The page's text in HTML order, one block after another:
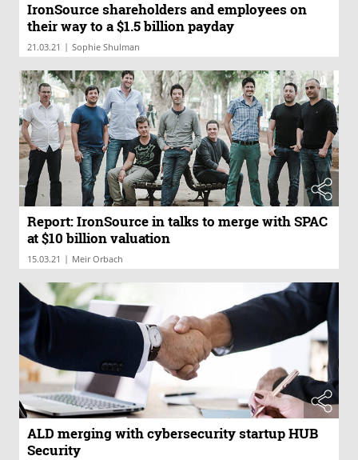
IronSource shareholders and employees on
their way to a $1.5 billion payday
21.03.21 | Sophie Shulman
Report: IronSource in talks to merge with SPAC
at $10 billion valuation
15.03.21 | Meir Orbach
ALD merging with cybersecurity startup HUB
Security